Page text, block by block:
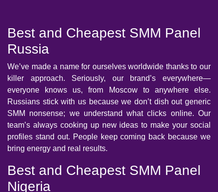
Best and Cheapest SMM Panel
Russia
We’ve made a name for ourselves worldwide thanks to our
killer approach. Seriously, our brand’s everywhere—
everyone knows us, from Moscow to anywhere else.
Russians stick with us because we don’t dish out generic
SMM nonsense; we understand what clicks online. Our
team’s always cooking up new ideas to make your social
profiles stand out. People keep coming back because we
bring energy and real results.
Best and Cheapest SMM Panel
Nigeria